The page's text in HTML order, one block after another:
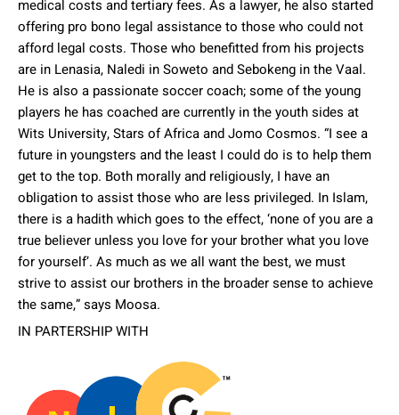
medical costs and tertiary fees. As a lawyer, he also started
offering pro bono legal assistance to those who could not
afford legal costs. Those who benefitted from his projects
are in Lenasia, Naledi in Soweto and Sebokeng in the Vaal.
He is also a passionate soccer coach; some of the young
players he has coached are currently in the youth sides at
Wits University, Stars of Africa and Jomo Cosmos. “I see a
future in youngsters and the least I could do is to help them
get to the top. Both morally and religiously, I have an
obligation to assist those who are less privileged. In Islam,
there is a hadith which goes to the effect, ‘none of you are a
true believer unless you love for your brother what you love
for yourself’. As much as we all want the best, we must
strive to assist our brothers in the broader sense to achieve
the same,” says Moosa.
IN PARTERSHIP WITH